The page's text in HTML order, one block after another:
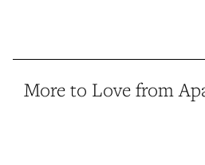
More to Love from